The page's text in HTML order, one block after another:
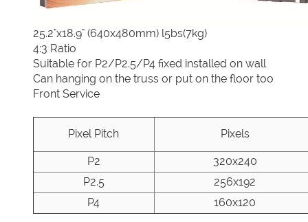
25.2"x18.9" (640x480mm) l5bs(7kg)
4:3 Ratio
Suitable for P2/P2.5/P4 fixed installed on wall
Can hanging on the truss or put on the floor too
Front Service
Pixel Pitch Pixels
P2
320x240
P2.5
256x192
P4
160x120